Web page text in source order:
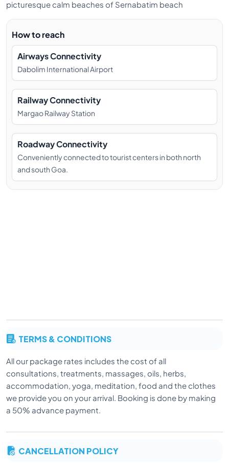
picturesque calm beaches of Sernabatim beach
How to reach
Airways Connectivity
Dabolim International Airport
Railway Connectivity
Margao Railway Station
Roadway Connectivity
Conveniently connected to tourist centers in both north
and south Goa.
TERMS & CONDITIONS
All our package rates includes the cost of all
consultations, treatments, massages, oils, herbs,
accommodation, yoga, meditation, food and the clothes
we provide you on your arrival. Booking is done by making
a 50% advance payment.
CANCELLATION POLICY